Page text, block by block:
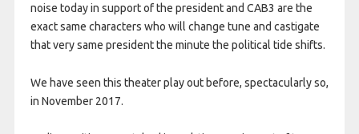
noise today in support of the president and CAB3 are the
exact same characters who will change tune and castigate
that very same president the minute the political tide shifts.
We have seen this theater play out before, spectacularly so,
in November 2017.